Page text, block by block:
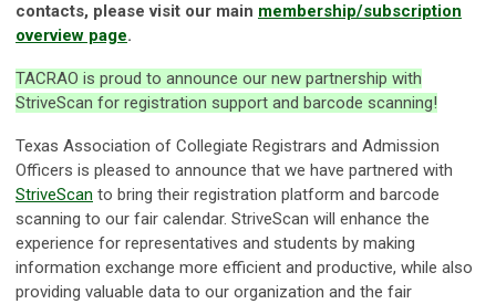
contacts, please visit our main membership/subscription
overview page.
TACRAO is proud to announce our new partnership with
StriveScan for registration support and barcode scanning!
Texas Association of Collegiate Registrars and Admission
Officers is pleased to announce that we have partnered with
StriveScan to bring their registration platform and barcode
scanning to our fair calendar. StriveScan will enhance the
experience for representatives and students by making
information exchange more efficient and productive, while also
providing valuable data to our organization and the fair